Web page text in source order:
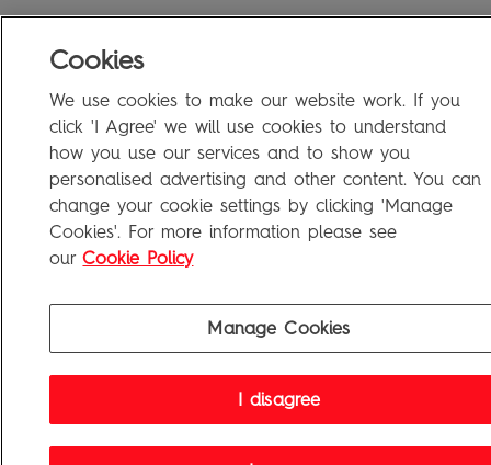
Cookies
We use cookies to make our website work. If you
click 'I Agree' we will use cookies to understand
how you use our services and to show you
personalised advertising and other content. You can
change your cookie settings by clicking 'Manage
Cookies'. For more information please see
our Cookie Policy
Manage Cookies
I disagree